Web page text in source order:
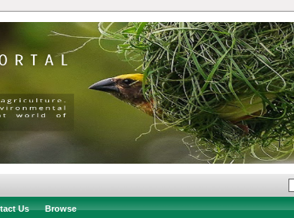
Us Browse